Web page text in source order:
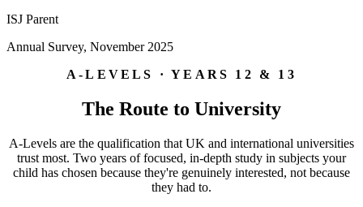
ISJ Parent
Annual Survey, November 2025
A-LEVELS · YEARS 12 & 13
The Route to University
A-Levels are the qualification that UK and international universities
trust most. Two years of focused, in-depth study in subjects your
child has chosen because they're genuinely interested, not because
they had to.